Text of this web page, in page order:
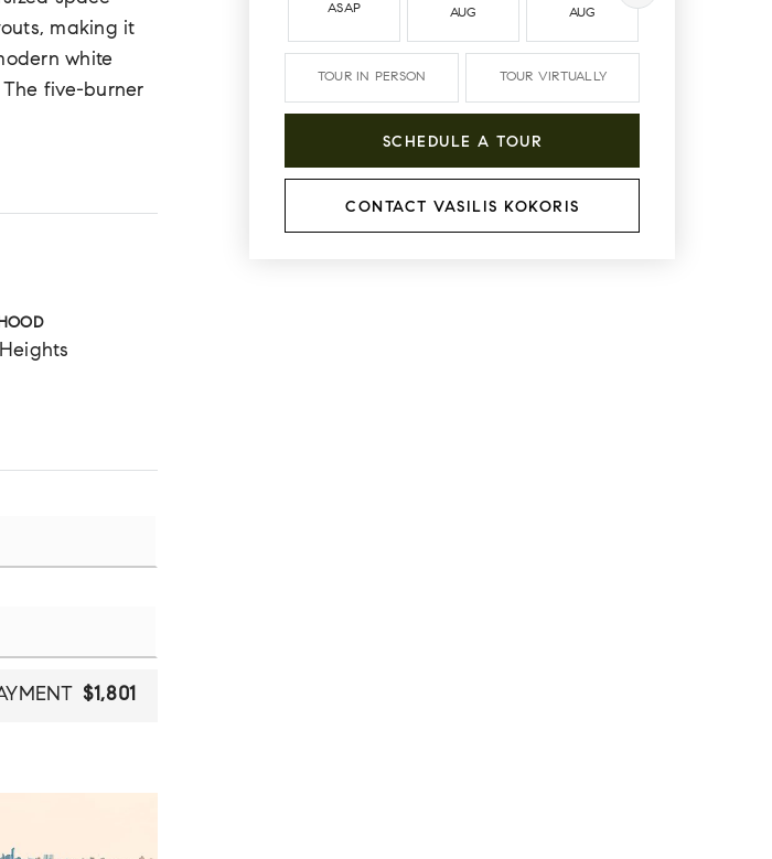
making it
white
five-burner
$1,801
ASAP AUG AUG
TOUR IN PERSON TOUR VIRTUALLY
SCHEDULE A TOUR
CONTACT VASILIS KOKORIS